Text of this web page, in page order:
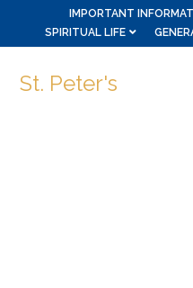
IMPORTANT
SPIRITUAL LIFE
St. Peter's